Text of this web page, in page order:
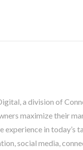
a division of
maximize their
experience in today’s
social media,